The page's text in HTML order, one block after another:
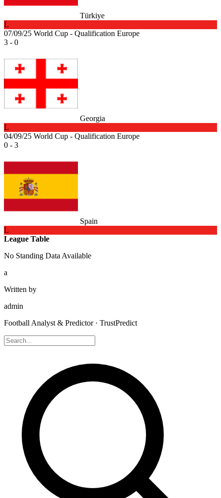
Türkiye
L
07/09/25 World Cup - Qualification Europe
3 - 0
Georgia
L
04/09/25 World Cup - Qualification Europe
0 - 3
Spain
L
League Table
No Standing Data Available
a
Written by
admin
Football Analyst & Predictor · TrustPredict